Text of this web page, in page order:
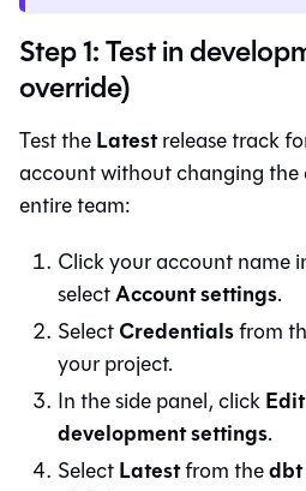
Step 1: Test in
override)
Test theLatestrelease track
account without changing
entire team:
Click your account name
selectAccount settings.
SelectCredentialsfrom
your project.
In the side panel, clickEdit
development settings.
SelectLatestfrom thedbt